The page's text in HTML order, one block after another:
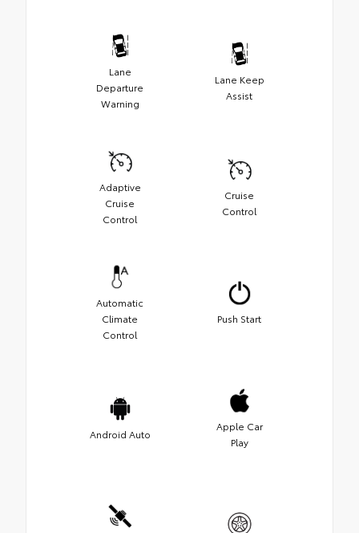
Lane
Departure
Warning
Lane Keep
Assist
Adaptive
Cruise
Control
Cruise
Control
Automatic
Climate
Control
Push Start
Android Auto
Apple Car
Play